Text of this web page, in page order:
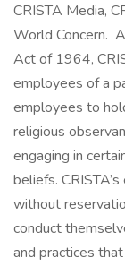
CRISTA Media,
World Concern.
Act of 1964,
employees of a
employees to
religious
engaging in
beliefs.
without
conduct
and practices